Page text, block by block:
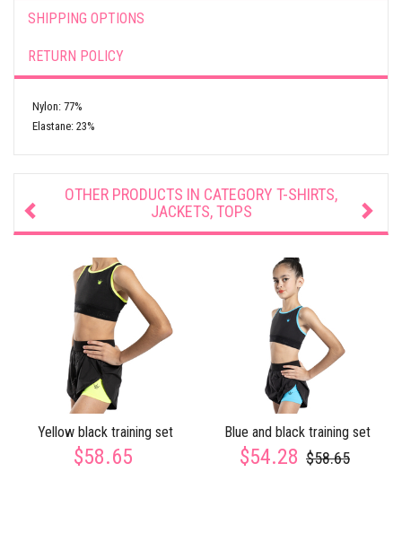
SHIPPING OPTIONS
RETURN POLICY
Nylon: 77%
Elastane: 23%
OTHER PRODUCTS IN CATEGORY T-SHIRTS,
JACKETS, TOPS
Yellow black training set
$58.65
Blue and black training set
$54.28 $58.65